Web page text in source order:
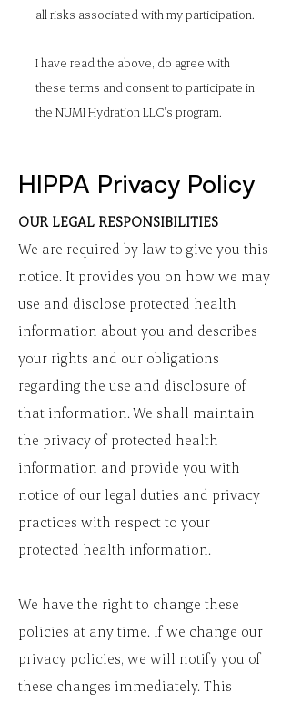
all risks associated with my participation.
I have read the above, do agree with
these terms and consent to participate in
the NUMI Hydration LLC's program.
HIPPA Privacy Policy
OUR LEGAL RESPONSIBILITIES
We are required by law to give you this
notice. It provides you on how we may
use and disclose protected health
information about you and describes
your rights and our obligations
regarding the use and disclosure of
that information. We shall maintain
the privacy of protected health
information and provide you with
notice of our legal duties and privacy
practices with respect to your
protected health information.
We have the right to change these
policies at any time. If we change our
privacy policies, we will notify you of
these changes immediately. This